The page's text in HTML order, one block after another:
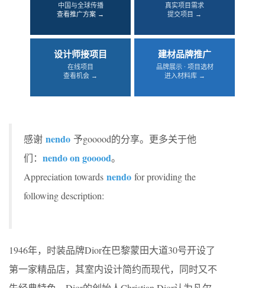
中国与全球传播
查看推广方案 →
真实项目需求
提交项目 →
设计师接项目
在线项目
查看机会 →
建材品牌推广
品牌展示 · 项目选材
进入材料库 →
感谢 nendo 予gooood的分享。更多关于他
们： nendo on gooood。
Appreciation towards nendo for providing the
following description:
1946年，时装品牌Dior在巴黎蒙田大道30号开设了
第一家精品店，其室内设计简约而现代，同时又不